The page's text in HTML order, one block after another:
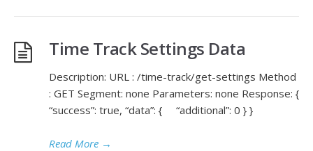
Time Track Settings Data
Description: URL : /time-track/get-settings Method
: GET Segment: none Parameters: none Response: {
“success”: true, “data”: { “additional”: 0 } }
Read More →